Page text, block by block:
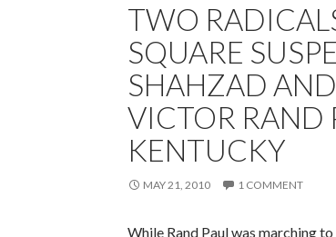
TWO
SQUARE
SHAHZAD
VICTOR RAND
KENTUCKY
MAY 21, 2010 1 COMMENT
While Rand Paul was marching